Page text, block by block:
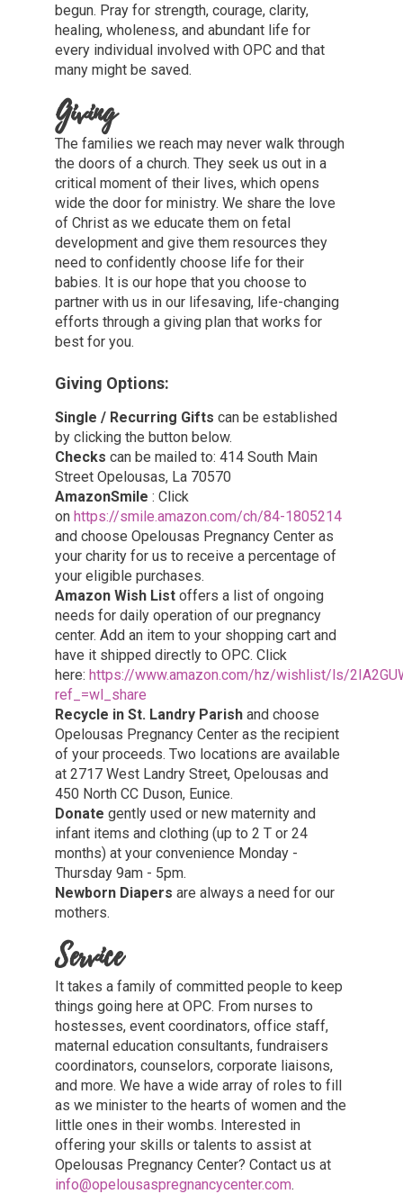
begun. Pray for strength, courage, clarity,
healing, wholeness, and abundant life for
every individual involved with OPC and that
many might be saved.
Giving
The families we reach may never walk through
the doors of a church. They seek us out in a
critical moment of their lives, which opens
wide the door for ministry. We share the love
of Christ as we educate them on fetal
development and give them resources they
need to confidently choose life for their
babies. It is our hope that you choose to
partner with us in our lifesaving, life-changing
efforts through a giving plan that works for
best for you.
Giving Options:
Single / Recurring Giftscan be established
by clicking the button below.
Checks can be mailed to: 414 South Main
Street Opelousas, La 70570
AmazonSmile : Click
onhttps://smile.amazon.com/ch/84-1805214
and choose Opelousas Pregnancy Center as
your charity for us to receive a percentage of
your eligible purchases.
Amazon Wish Listoffers a list of ongoing
needs for daily operation of our pregnancy
center. Add an item to your shopping cart and
have it shipped directly to OPC. Click
here:https://www.amazon.com/hz/wishlist/ls/
ref_=wl_share
Recycle in St. Landry Parish and choose
Opelousas Pregnancy Center as the recipient
of your proceeds. Two locations are available
at 2717 West Landry Street, Opelousas and
450 North CC Duson, Eunice.
Donate gently used or new maternity and
infant items and clothing (up to 2 T or 24
months) at your convenience Monday -
Thursday 9am - 5pm.
Newborn Diapers are always a need for our
mothers.
Service
It takes a family of committed people to keep
things going here at OPC. From nurses to
hostesses, event coordinators, office staff,
maternal education consultants, fundraisers
coordinators, counselors, corporate liaisons,
and more. We have a wide array of roles to fill
as we minister to the hearts of women and the
little ones in their wombs. Interested in
offering your skills or talents to assist at
Opelousas Pregnancy Center? Contact us at
info@opelousaspregnancycenter.com.